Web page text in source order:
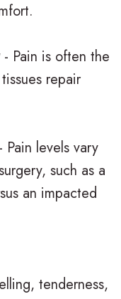
- Pain is often the
repair
- Pain levels vary
such as a
an impacted
tenderness,